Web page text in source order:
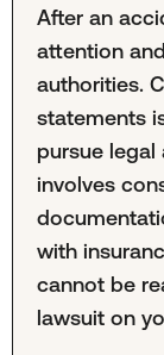
After an
attention
authorities.
statements
pursue
involves
with
cannot be
lawsuit on